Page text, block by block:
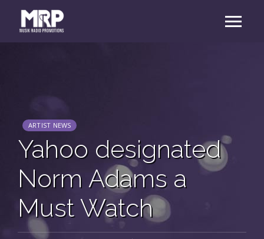
ARTIST NEWS
Yahoo designated
Norm Adams a
Must Watch